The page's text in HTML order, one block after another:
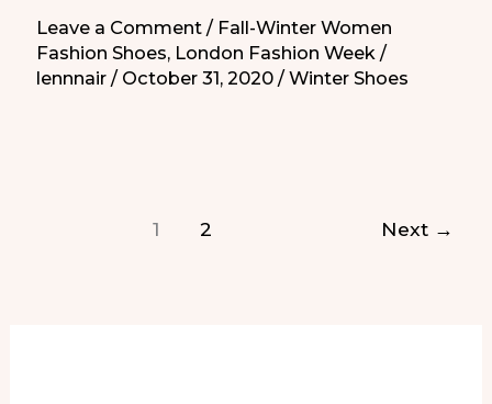
from
London
Fashion
Leave a Comment / Fall-Winter Women
Fashion Shoes, London Fashion Week /
lennnair/ October 31, 2020/Winter Shoes
1 2 Next →